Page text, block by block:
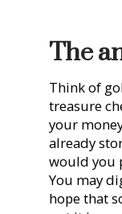
The
Think of
treasure
your
already
would you
You may
hope that